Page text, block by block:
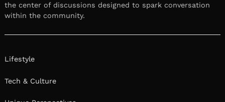
the center of discussions designed to spark conversation
within the community.
Lifestyle
Tech & Culture